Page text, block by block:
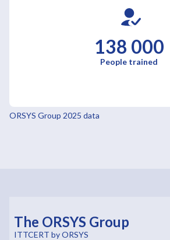
138 000
People trained
ORSYS Group 2025 data
The ORSYS Group
ITTCERT by ORSYS